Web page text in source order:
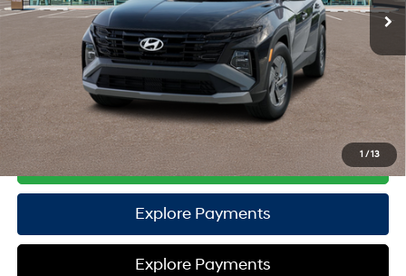
1 / 13
$32,571
HYUNDAI DTLA NET PRICE $32,571
Conditional Hyundai Offers:
Disclaimers
Call Us
Explore Payments
Explore Payments